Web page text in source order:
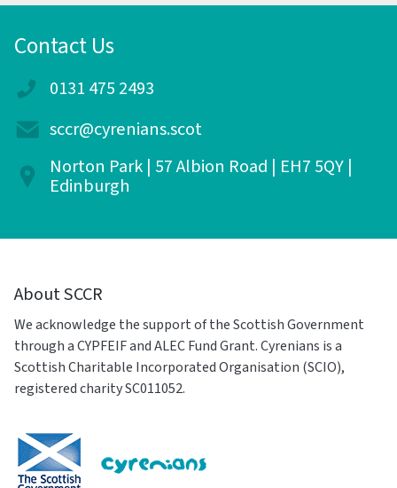
Contact Us
0131 475 2493
sccr@cyrenians.scot
Norton Park | 57 Albion Road | EH7 5QY |
Edinburgh
About SCCR
We acknowledge the support of the Scottish Government
through a CYPFEIF and ALEC Fund Grant. Cyrenians is a
Scottish Charitable Incorporated Organisation (SCIO),
registered charity SC011052.